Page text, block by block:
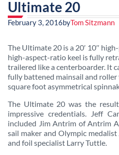
Ultimate 20
February 3, 2016byTom Sitzmann
The Ultimate 20 is a 20′ 10″
high-aspect-ratio keel is fully
trailered like a centerboarder. It
fully battened mainsail and
square foot asymmetrical
The Ultimate 20 was the
impressive credentials. Jeff
included Jim Antrim of Antrim
sail maker and Olympic
and foil specialist Larry Tuttle.